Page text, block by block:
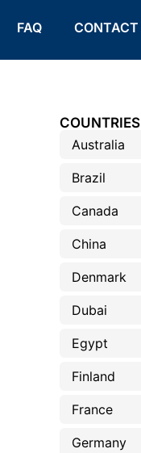
FAQ CONTACT
COUNTRIES
Australia
Brazil
Canada
China
Denmark
Dubai
Egypt
Finland
France
Germany